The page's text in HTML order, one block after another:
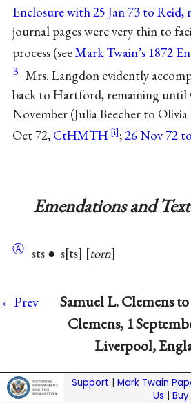
Enclosure with 25 Jan 73 to Reid,
journal pages were very thin to
process (seeMark Twain’s 1872
3 Mrs. Langdon evidently
back to Hartford, remaining until
November (Julia Beecher to
Oct 72, CtHMTH ;26 Nov 72
Emendations and
Ⓐ sts ● s ts torn
←Prev
Samuel L. Clemens
Clemens, 1
Liverpool,
Support | Mark Twain
Us |